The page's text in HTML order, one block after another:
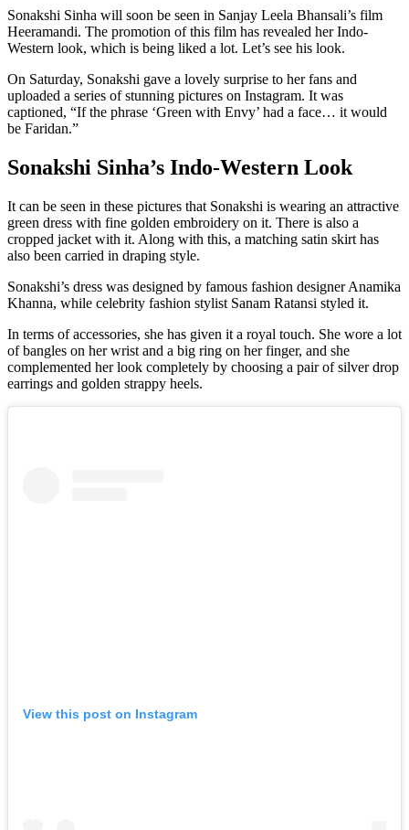
Sonakshi Sinha will soon be seen in Sanjay Leela Bhansali’s film
Heeramandi. The promotion of this film has revealed her Indo-
Western look, which is being liked a lot. Let’s see his look.
On Saturday, Sonakshi gave a lovely surprise to her fans and
uploaded a series of stunning pictures on Instagram. It was
captioned, “If the phrase ‘Green with Envy’ had a face… it would
be Faridan.”
Sonakshi Sinha’s Indo-Western Look
It can be seen in these pictures that Sonakshi is wearing an attractive
green dress with fine golden embroidery on it. There is also a
cropped jacket with it. Along with this, a matching satin skirt has
also been carried in draping style.
Sonakshi’s dress was designed by famous fashion designer Anamika
Khanna, while celebrity fashion stylist Sanam Ratansi styled it.
In terms of accessories, she has given it a royal touch. She wore a lot
of bangles on her wrist and a big ring on her finger, and she
complemented her look completely by choosing a pair of silver drop
earrings and golden strappy heels.
View this post on Instagram